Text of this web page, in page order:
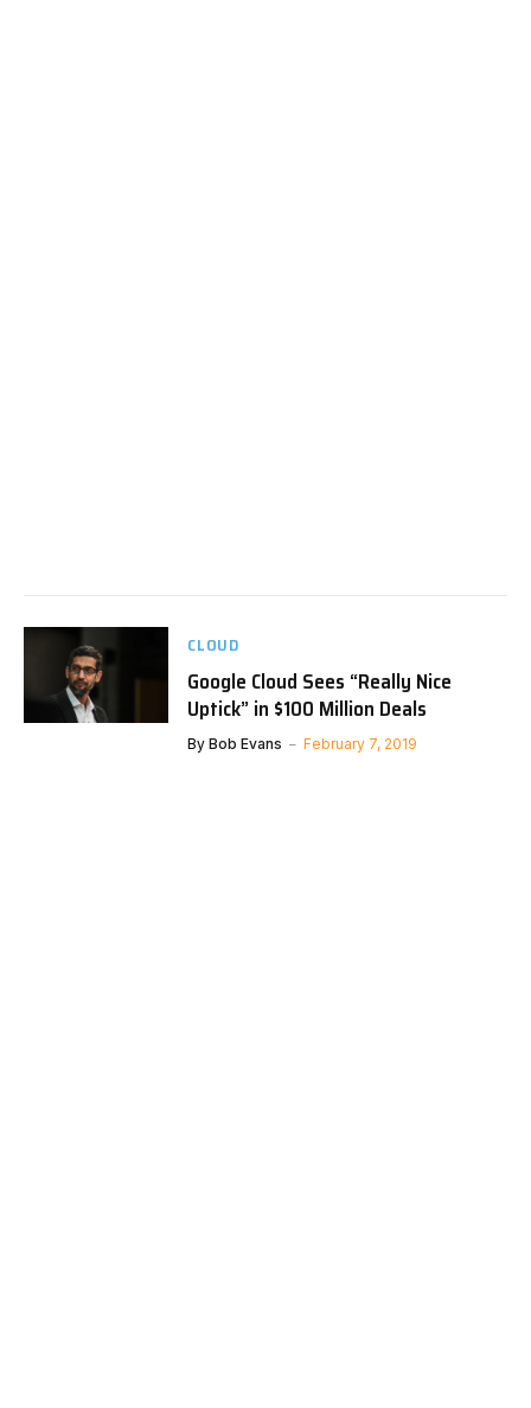
CLOUD
Google Cloud Sees “Really Nice
Uptick” in $100 Million Deals
By Bob Evans February 7, 2019